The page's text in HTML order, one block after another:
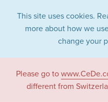
This site uses cookies.
more about how we
change your
Please go to
different from
Felicity A.